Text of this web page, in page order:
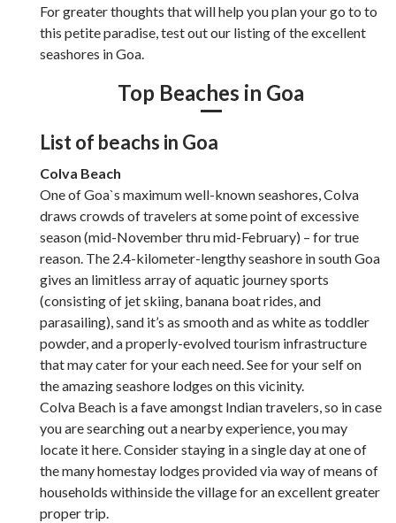
For greater thoughts that will help you plan your go to to
this petite paradise, test out our listing of the excellent
seashores in Goa.
Top Beaches in Goa
List of beachs in Goa
Colva Beach
One of Goa`s maximum well-known seashores, Colva
draws crowds of travelers at some point of excessive
season (mid-November thru mid-February) – for true
reason. The 2.4-kilometer-lengthy seashore in south Goa
gives an limitless array of aquatic journey sports
(consisting of jet skiing, banana boat rides, and
parasailing), sand it’s as smooth and as white as toddler
powder, and a properly-evolved tourism infrastructure
that may cater for your each need. See for your self on
the amazing seashore lodges on this vicinity.
Colva Beach is a fave amongst Indian travelers, so in case
you are searching out a nearby experience, you may
locate it here. Consider staying in a single day at one of
the many homestay lodges provided via way of means of
households withinside the village for an excellent greater
proper trip.